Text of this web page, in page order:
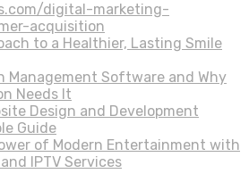
digital-marketing-
acquisition
to a Healthier, Lasting Smile
Management Software and Why
Needs It
Design and Development
Guide
of Modern Entertainment with
IPTV Services